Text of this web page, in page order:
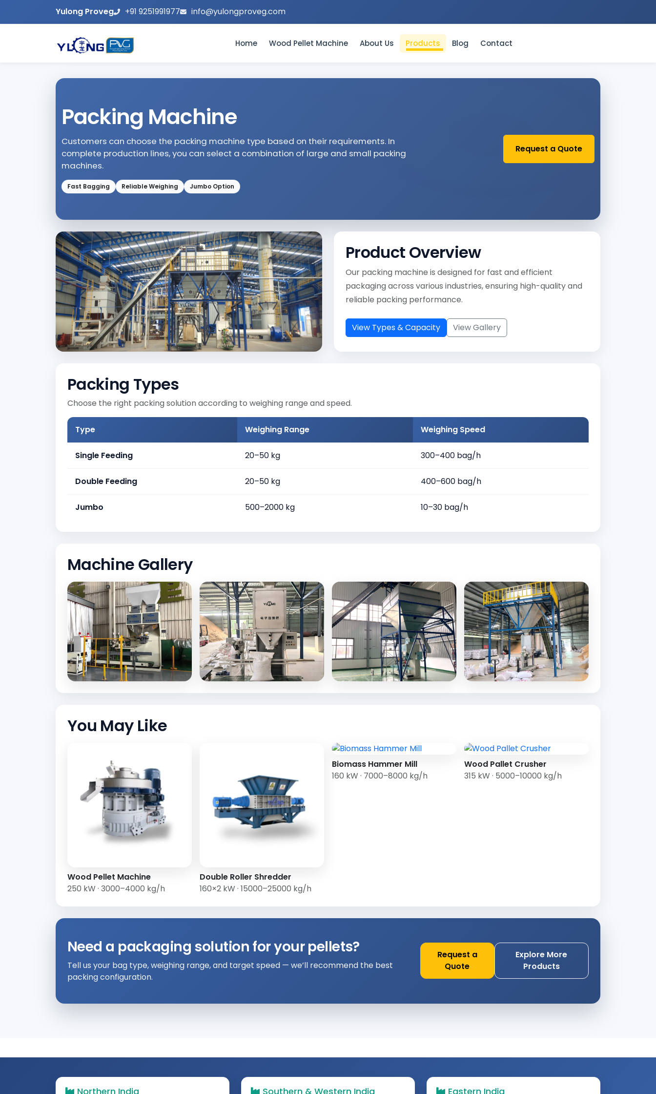
Yulong Proveg +91 9251991977 info@yulongproveg.com
Home Wood Pellet Machine About Us Products Blog Contact
Packing Machine
Customers can choose the packing machine type based on their requirements. In
complete production lines, you can select a combination of large and small packing
machines.
Fast Bagging Reliable Weighing Jumbo Option
Request a Quote
Product Overview
Our packing machine is designed for fast and efficient
packaging across various industries, ensuring high-quality and
reliable packing performance.
View Types & Capacity View Gallery
Packing Types
Choose the right packing solution according to weighing range and speed.
Type Weighing Range Weighing Speed
Single Feeding 20–50 kg 300–400 bag/h
Double Feeding 20–50 kg 400–600 bag/h
Jumbo 500–2000 kg 10–30 bag/h
Machine Gallery
You May Like
Wood Pellet Machine
250 kW · 3000–4000 kg/h
Double Roller Shredder
160×2 kW · 15000–25000 kg/h
Biomass Hammer Mill
160 kW · 7000–8000 kg/h
Wood Pallet Crusher
315 kW · 5000–10000 kg/h
Need a packaging solution for your pellets?
Tell us your bag type, weighing range, and target speed — we’ll recommend the best
packing configuration.
Request a
Quote
Explore More
Products
Northern India Southern & Western India Eastern India